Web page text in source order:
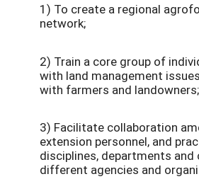
1) To create a regional
network;
2) Train a core group of
with land management
with farmers and
3) Facilitate collaboration
extension personnel, and
disciplines, departments and
different agencies and